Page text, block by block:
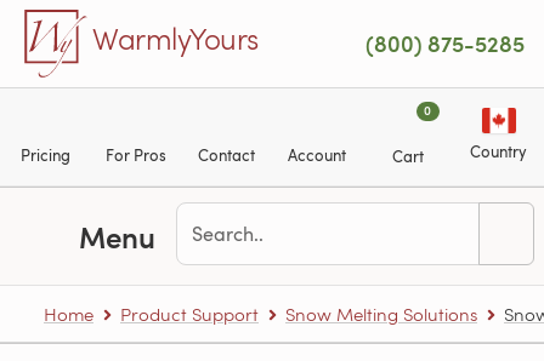
Skip to main content
WarmlyYours (800) 875-5285
Pricing For Pros Contact Account
0
Cart Country
Menu
Home Product Support Snow Melting Solutions